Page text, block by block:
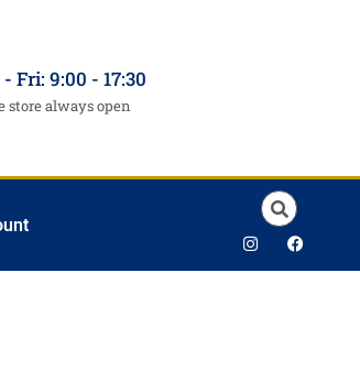
Fri: 9:00 - 17:30
store always open